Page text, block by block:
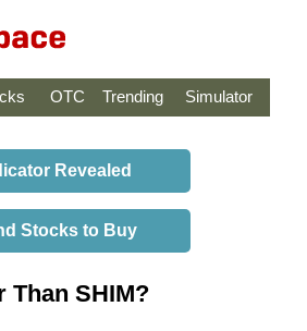
OTC Trending Simulator
Revealed
Stocks to Buy
Than SHIM?